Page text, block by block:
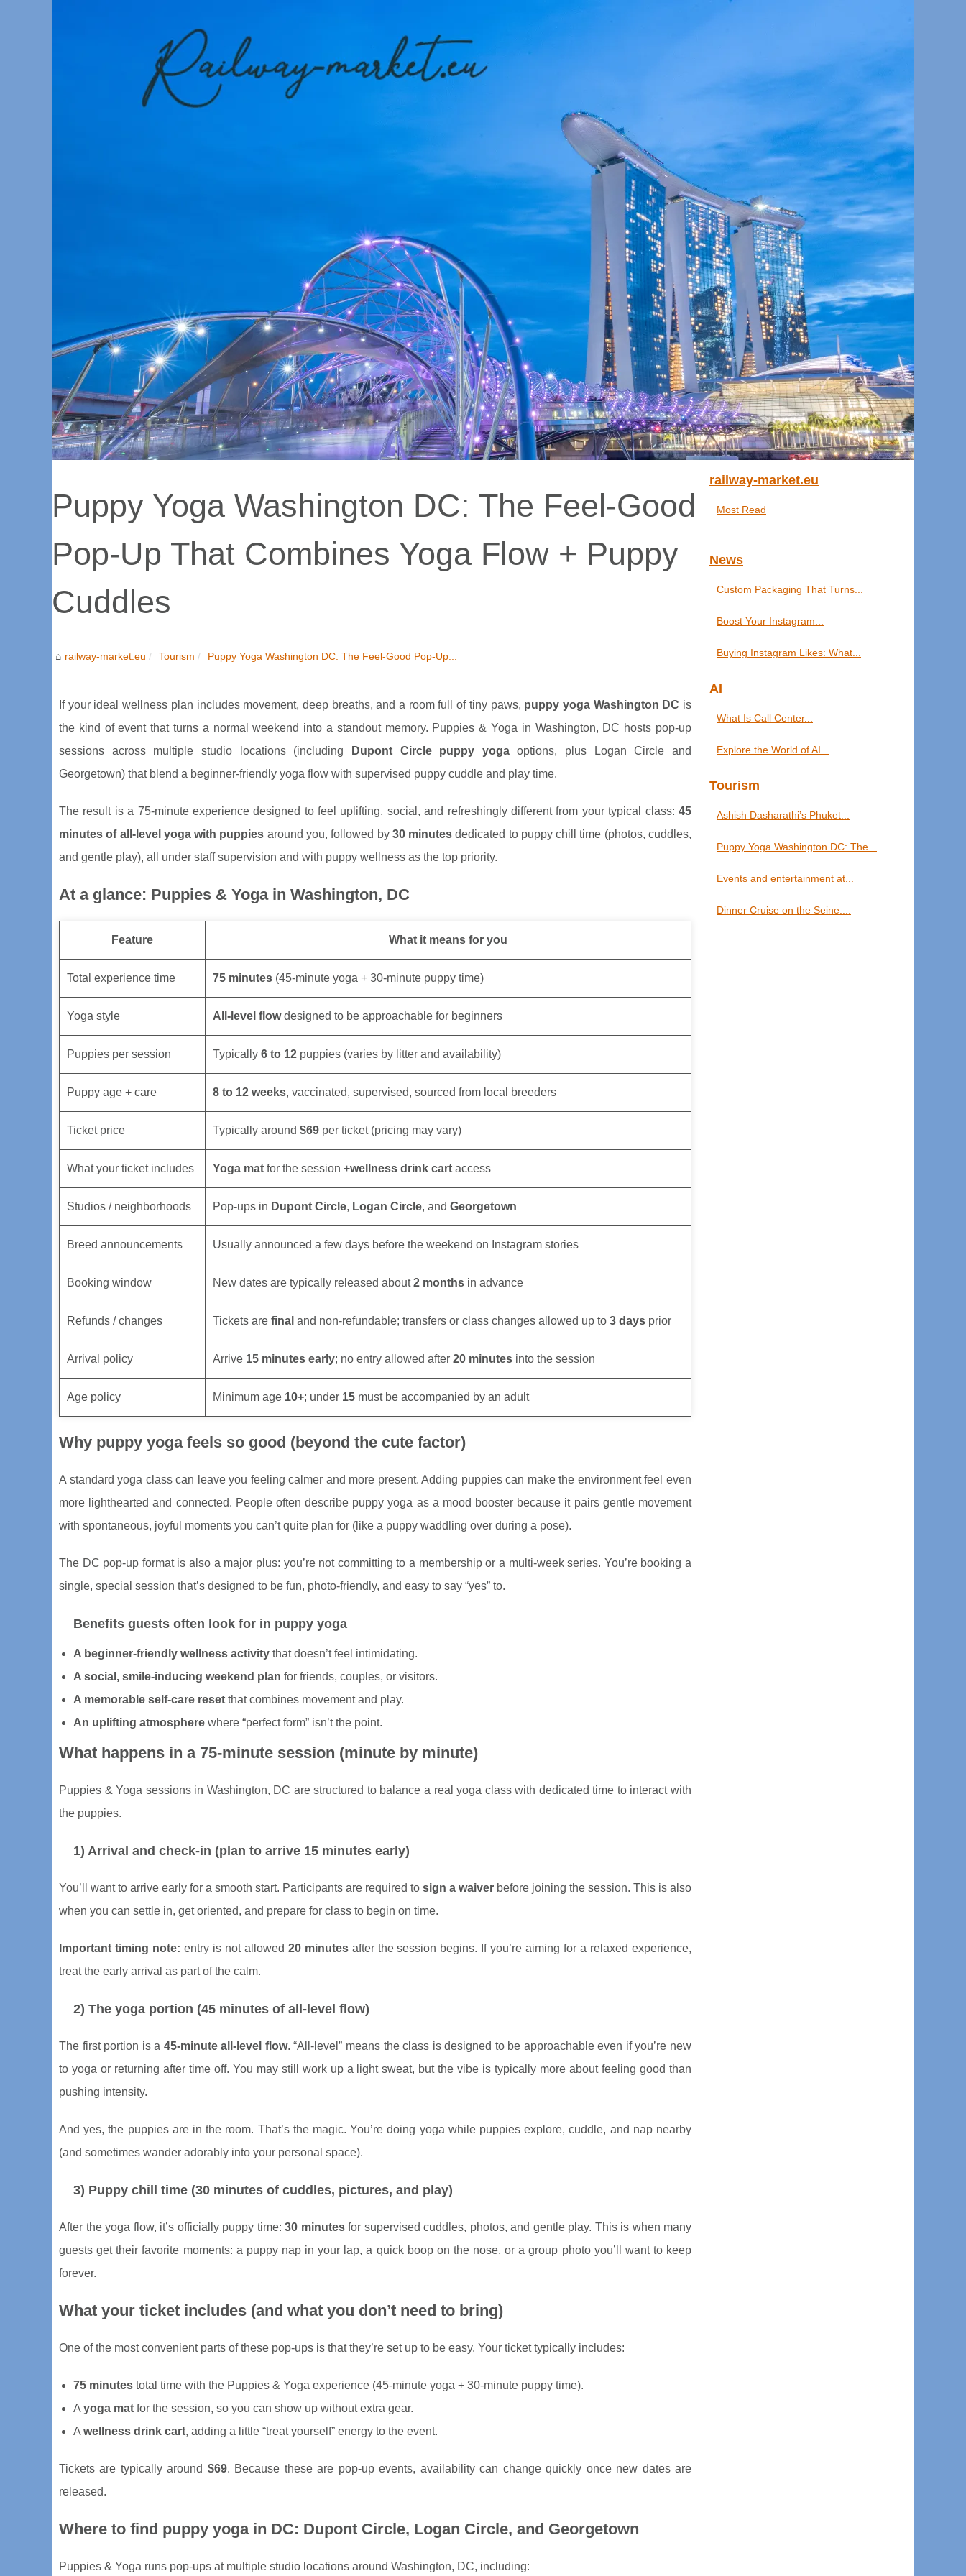
Puppy Yoga Washington DC: The Feel-Good
Pop-Up That Combines Yoga Flow + Puppy
Cuddles
railway-market.eu Tourism Puppy Yoga Washington DC: The Feel-Good Pop-Up...
If your ideal wellness plan includes movement, deep breaths, and a room full of tiny paws, puppy yoga Washington DC is
the kind of event that turns a normal weekend into a standout memory. Puppies & Yoga in Washington, DC hosts pop-up
sessions across multiple studio locations (including
Dupont Circle puppy yogaoptions, plus Logan Circle and
Georgetown) that blend a beginner-friendly yoga flow with supervised puppy cuddle and play time.
The result is a 75-minute experience designed to feel uplifting, social, and refreshingly different from your typical class: 45
minutes of all-level yoga with puppies around you, followed by 30 minutes dedicated to puppy chill time (photos, cuddles,
and gentle play), all under staff supervision and with puppy wellness as the top priority.
At a glance: Puppies & Yoga in Washington, DC
Feature What it means for you
Total experience time 75 minutes (45-minute yoga + 30-minute puppy time)
Yoga style All-level flowdesigned to be approachable for beginners
Puppies per session Typically 6 to 12 puppies (varies by litter and availability)
Puppy age + care 8 to 12 weeks, vaccinated, supervised, sourced from local breeders
Ticket price Typically around $69 per ticket (pricing may vary)
What your ticket includes Yoga mat for the session +wellness drink cart access
Studios / neighborhoods Pop-ups in Dupont Circle, Logan Circle, and Georgetown
Breed announcements Usually announced a few days before the weekend on Instagram stories
Booking window New dates are typically released about2 months in advance
Refunds / changes Tickets are final and non-refundable; transfers or class changes allowed up to 3 days prior
Arrival policy Arrive 15 minutes early; no entry allowed after 20 minutes into the session
Age policy Minimum age 10+; under 15 must be accompanied by an adult
Why puppy yoga feels so good (beyond the cute factor)
A standard yoga class can leave you feeling calmer and more present. Adding puppies can make the environment feel even
more lighthearted and connected. People often describe puppy yoga as a mood booster because it pairs gentle movement
with spontaneous, joyful moments you can’t quite plan for (like a puppy waddling over during a pose).
The DC pop-up format is also a major plus: you’re not committing to a membership or a multi-week series. You’re booking a
single, special session that’s designed to be fun, photo-friendly, and easy to say “yes” to.
Benefits guests often look for in puppy yoga
A beginner-friendly wellness activity that doesn’t feel intimidating.
A social, smile-inducing weekend plan for friends, couples, or visitors.
A memorable self-care reset that combines movement and play.
An uplifting atmosphere where “perfect form” isn’t the point.
What happens in a 75-minute session (minute by minute)
Puppies & Yoga sessions in Washington, DC are structured to balance a real yoga class with dedicated time to interact with
the puppies.
1) Arrival and check-in (plan to arrive 15 minutes early)
You’ll want to arrive early for a smooth start. Participants are required to sign a waiver before joining the session. This is also
when you can settle in, get oriented, and prepare for class to begin on time.
Important timing note: entry is not allowed 20 minutesafter the session begins. If you’re aiming for a relaxed experience,
treat the early arrival as part of the calm.
2) The yoga portion (45 minutes of all-level flow)
The first portion is a 45-minute all-level flow. “All-level” means the class is designed to be approachable even if you’re new
to yoga or returning after time off. You may still work up a light sweat, but the vibe is typically more about feeling good than
pushing intensity.
And yes, the puppies are in the room. That’s the magic. You’re doing yoga while puppies explore, cuddle, and nap nearby
(and sometimes wander adorably into your personal space).
3) Puppy chill time (30 minutes of cuddles, pictures, and play)
After the yoga flow, it’s officially puppy time: 30 minutesfor supervised cuddles, photos, and gentle play. This is when many
guests get their favorite moments: a puppy nap in your lap, a quick boop on the nose, or a group photo you’ll want to keep
forever.
What your ticket includes (and what you don’t need to bring)
One of the most convenient parts of these pop-ups is that they’re set up to be easy. Your ticket typically includes:
75 minutes total time with the Puppies & Yoga experience (45-minute yoga + 30-minute puppy time).
A yoga mat for the session, so you can show up without extra gear.
A wellness drink cart, adding a little “treat yourself” energy to the event.
Tickets are typically around $69. Because these are pop-up events, availability can change quickly once new dates are
released.
Where to find puppy yoga in DC: Dupont Circle, Logan Circle, and Georgetown
Puppies & Yoga runs pop-ups at multiple studio locations around Washington, DC, including:
railway-market.eu
Most Read
News
Custom Packaging That Turns...
Boost Your Instagram...
Buying Instagram Likes: What...
AI
What Is Call Center...
Explore the World of AI...
Tourism
Ashish Dasharathi’s Phuket...
Puppy Yoga Washington DC: The...
Events and entertainment at...
Dinner Cruise on the Seine:...